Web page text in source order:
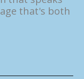
that's both